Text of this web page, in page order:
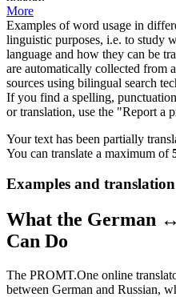
More
Examples of word usage in
linguistic purposes, i.e. to study
language and how they can be
are automatically collected from
sources using bilingual search
If you find a spelling,
or translation, use the "Report a
Your text has been partially
You can translate a maximum of
Examples and
What the German
Can Do
The PROMT.One online
between German and Russian,